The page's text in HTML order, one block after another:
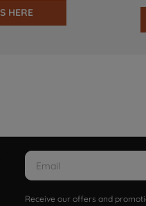
HERE
Receive our offers and